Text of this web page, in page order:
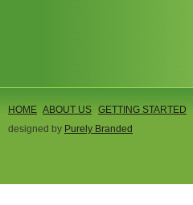
HOME ABOUT US GETTING STARTED
designed by Purely Branded